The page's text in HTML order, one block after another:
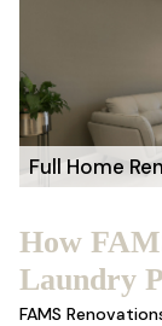
Full Home
How
Laundry
FAMS